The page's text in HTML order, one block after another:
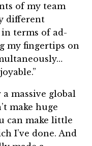
of my team
different
terms of ad-
my fingertips on
massive global
make huge
can make little
I’ve done. And